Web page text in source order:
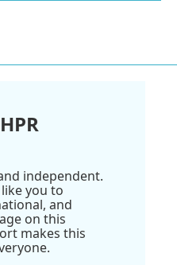
independent.
you to
and
on this
makes this